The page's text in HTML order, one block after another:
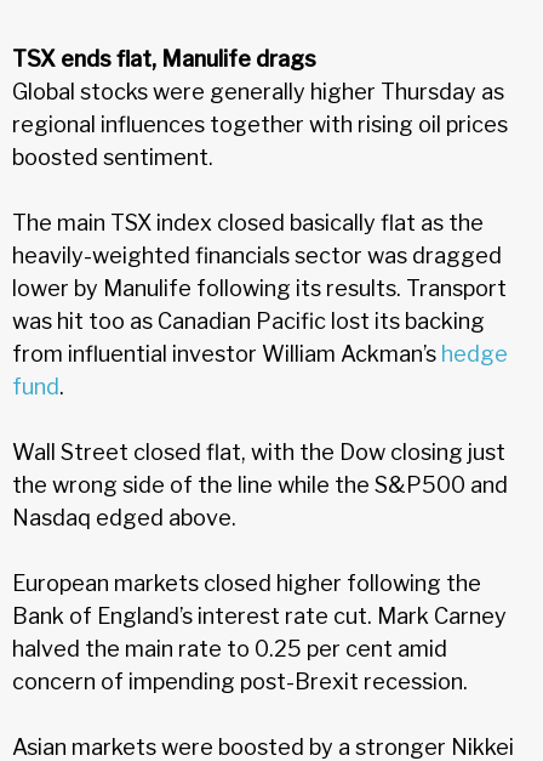
TSX ends flat, Manulife drags
Global stocks were generally higher Thursday as
regional influences together with rising oil prices
boosted sentiment.
The main TSX index closed basically flat as the
heavily-weighted financials sector was dragged
lower by Manulife following its results. Transport
was hit too as Canadian Pacific lost its backing
from influential investor William Ackman’s hedge
fund.
Wall Street closed flat, with the Dow closing just
the wrong side of the line while the S&P500 and
Nasdaq edged above.
European markets closed higher following the
Bank of England’s interest rate cut. Mark Carney
halved the main rate to 0.25 per cent amid
concern of impending post-Brexit recession.
Asian markets were boosted by a stronger Nikkei